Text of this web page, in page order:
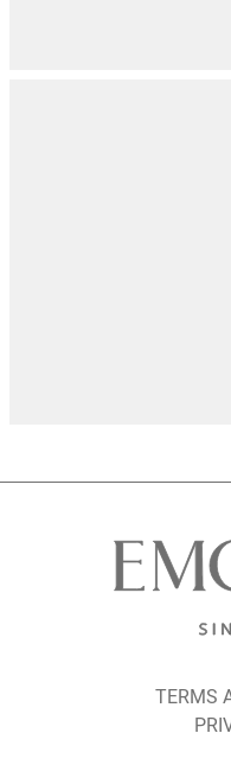
TERMS